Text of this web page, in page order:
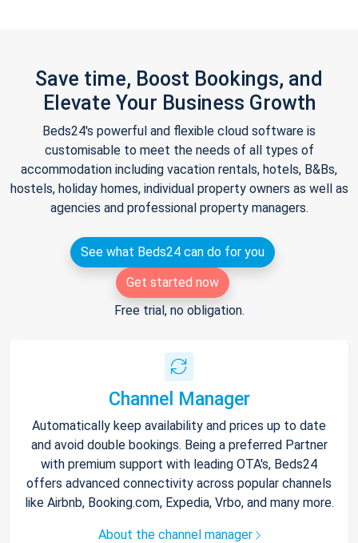
Save time, Boost Bookings, and
Elevate Your Business Growth
Beds24's powerful and flexible cloud software is
customisable to meet the needs of all types of
accommodation including vacation rentals, hotels, B&Bs,
hostels, holiday homes, individual property owners as well as
agencies and professional property managers.
See what Beds24 can do for you
Get started now
Free trial, no obligation.
Channel Manager
Automatically keep availability and prices up to date
and avoid double bookings. Being a preferred Partner
with premium support with leading OTA's, Beds24
offers advanced connectivity across popular channels
like Airbnb, Booking.com, Expedia, Vrbo, and many more.
About the channel manager